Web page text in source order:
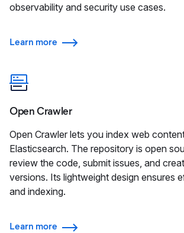
observability and security use cases.
Learn more
Open Crawler
Open Crawler lets you index web
Elasticsearch. The repository is open
review the code, submit issues, and
versions. Its lightweight design ensures
and indexing.
Learn more